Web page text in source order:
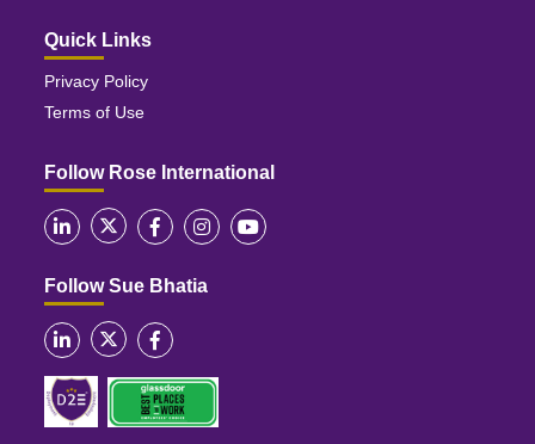
Quick Links
Privacy Policy
Terms of Use
Follow Rose International
Follow Sue Bhatia